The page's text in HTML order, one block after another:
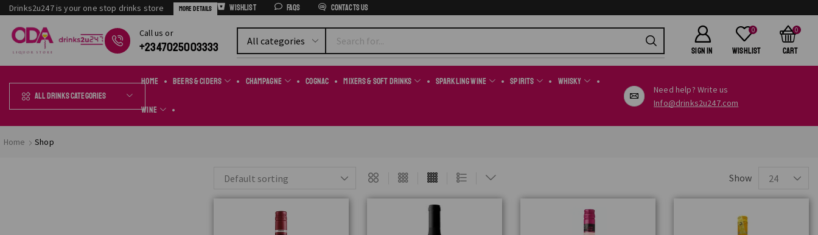
Drinks2u247 is your one stop drinks store More Details Wishlist FAQs Contacts us
Сall us or
+2347025003333 SIGN IN
0
Wishlist
0
Cart
All Drinks Categories
Home Beers & Ciders Champagne Cognac Mixers & Soft Drinks Sparkling Wine Spirits Whisky
Wine
Need help? Write us
Info@drinks2u247.com
Home Shop
Show